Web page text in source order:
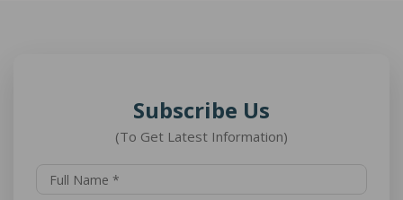
Subscribe Us
(To Get Latest Information)